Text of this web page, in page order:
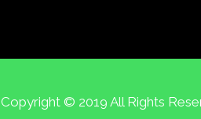
Copyright © 2019 All Rights